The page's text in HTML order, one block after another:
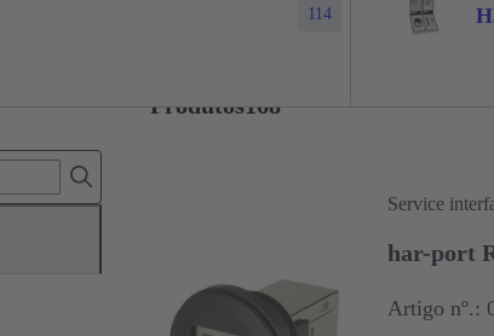
114
Produtos 168
Service
har-port
Artigo nº.: